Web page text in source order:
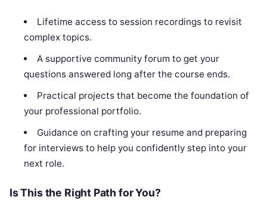
Lifetime access to session recordings to revisit
complex topics.
A supportive community forum to get your
questions answered long after the course ends.
Practical projects that become the foundation of
your professional portfolio.
Guidance on crafting your resume and preparing
for interviews to help you confidently step into your
next role.
Is This the Right Path for You?